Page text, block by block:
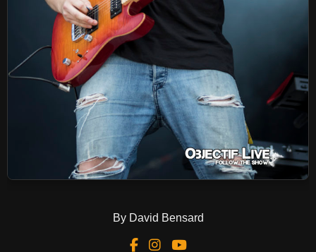
By David Bensard